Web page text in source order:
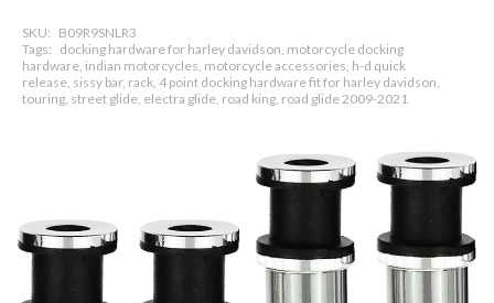
SKU: B09R9SNLR3
Tags: docking hardware for harley davidson, motorcycle docking
hardware, indian motorcycles, motorcycle accessories, h-d quick
release, sissy bar, rack, 4 point docking hardware fit for harley davidson,
touring, street glide, electra glide, road king, road glide 2009-2021